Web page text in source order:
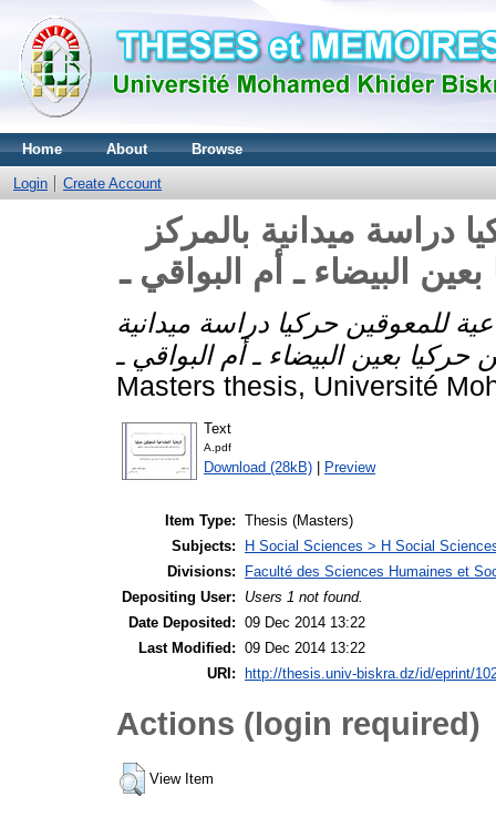
Home About Browse
Login Create Account
دراسة ميدانية بالمركز
البيضاء ـ أم البواقي ـ
للمعوقين حركيا دراسة ميدانية
Masters thesis, Université
Text
A.pdf
Download (28kB) | Preview
Item Type: Thesis (Masters)
Subjects:
H Social Sciences > H Social
Divisions:
Faculté des Sciences Humaines et
Depositing User:
Users 1 not found.
Date Deposited: 09 Dec 2014 13:22
Last Modified: 09 Dec 2014 13:22
URI:
http://thesis.univ-biskra.dz/id/eprint/
Actions (login required)
View Item